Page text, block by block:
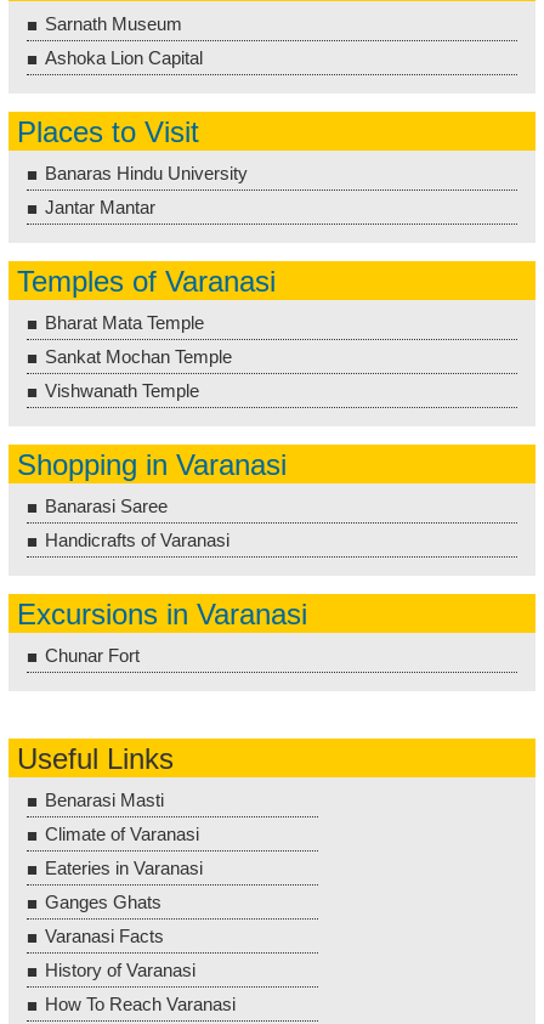
Sarnath Museum
Ashoka Lion Capital
Places to Visit
Banaras Hindu University
Jantar Mantar
Temples of Varanasi
Bharat Mata Temple
Sankat Mochan Temple
Vishwanath Temple
Shopping in Varanasi
Banarasi Saree
Handicrafts of Varanasi
Excursions in Varanasi
Chunar Fort
Useful Links
Benarasi Masti
Climate of Varanasi
Eateries in Varanasi
Ganges Ghats
Varanasi Facts
History of Varanasi
How To Reach Varanasi